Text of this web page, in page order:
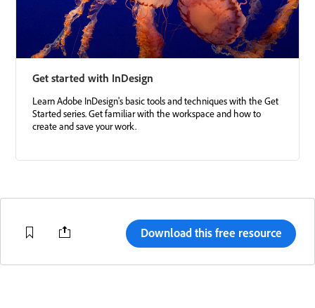
Get started with InDesign
Learn Adobe InDesign's basic tools and techniques with the Get
Started series. Get familiar with the workspace and how to
create and save your work.
Download this free resource